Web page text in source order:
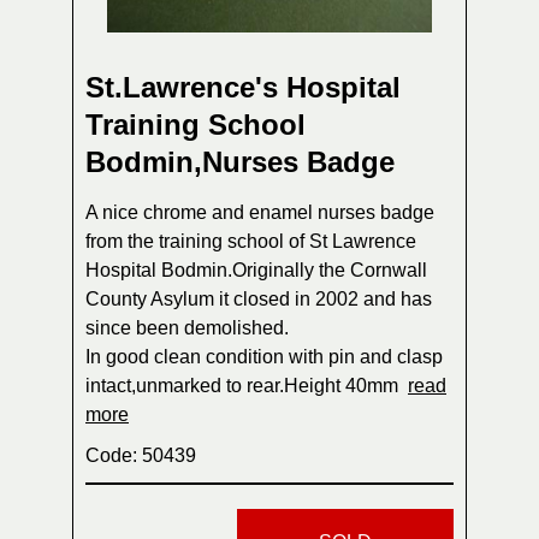
St.Lawrence's Hospital
Training School
Bodmin,Nurses Badge
A nice chrome and enamel nurses badge
from the training school of St Lawrence
Hospital Bodmin.Originally the Cornwall
County Asylum it closed in 2002 and has
since been demolished.
In good clean condition with pin and clasp
intact,unmarked to rear.Height 40mm read
more
Code: 50439